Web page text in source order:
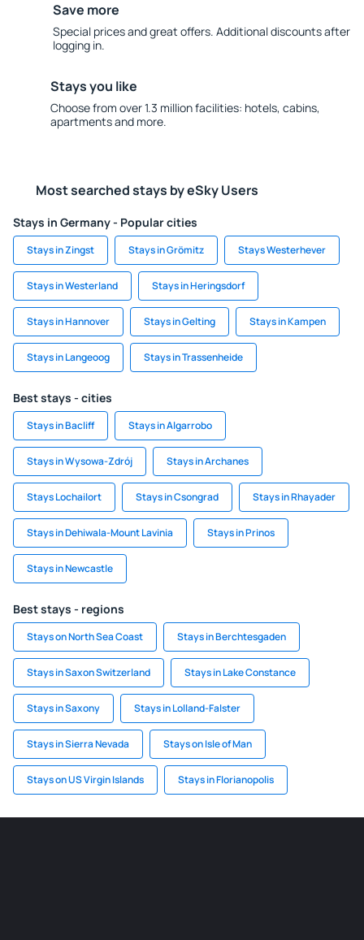
Save more
Special prices and great offers. Additional discounts after
logging in.
Stays you like
Choose from over 1.3 million facilities: hotels, cabins,
apartments and more.
Most searched stays by eSky Users
Stays in Germany - Popular cities
Stays in Zingst Stays in Grömitz Stays Westerhever
Stays in Westerland Stays in Heringsdorf
Stays in Hannover Stays in Gelting Stays in Kampen
Stays in Langeoog Stays in Trassenheide
Best stays - cities
Stays in Bacliff Stays in Algarrobo
Stays in Wysowa-Zdrój Stays in Archanes
Stays Lochailort Stays in Csongrad Stays in Rhayader
Stays in Dehiwala-Mount Lavinia Stays in Prinos
Stays in Newcastle
Best stays - regions
Stays on North Sea Coast Stays in Berchtesgaden
Stays in Saxon Switzerland Stays in Lake Constance
Stays in Saxony Stays in Lolland-Falster
Stays in Sierra Nevada Stays on Isle of Man
Stays on US Virgin Islands Stays in Florianopolis